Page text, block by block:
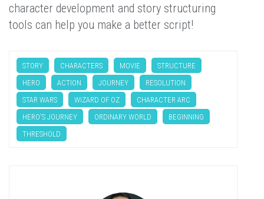
character development and story structuring
tools can help you make a better script!
STORY CHARACTERS MOVIE
STRUCTURE
HERO
ACTION JOURNEY
RESOLUTION
STAR WARS
WIZARD OF OZ
CHARACTER ARC
HERO'S JOURNEY
ORDINARY WORLD
BEGINNING
THRESHOLD